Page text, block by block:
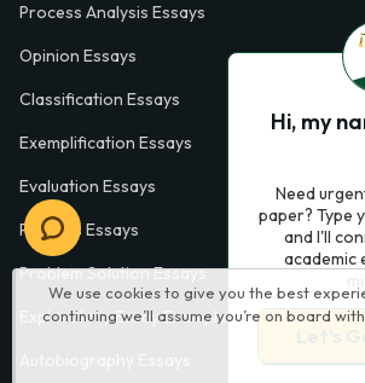
We use cookies to give you the best
continuing we’ll assume you’re on board
Process Analysis Essays
Opinion Essays
Classification Essays
Exemplification Essays
Evaluation Essays
Process Essays
Problem Solution Essays
Exploratory Essay Examples
Hi, my
Need
paper? Type
and I'll
academic